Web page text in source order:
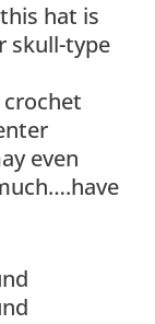
hat is
skull-type
even